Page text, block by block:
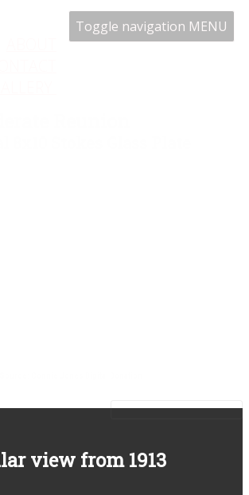
Toggle navigation MENU
view from 1913